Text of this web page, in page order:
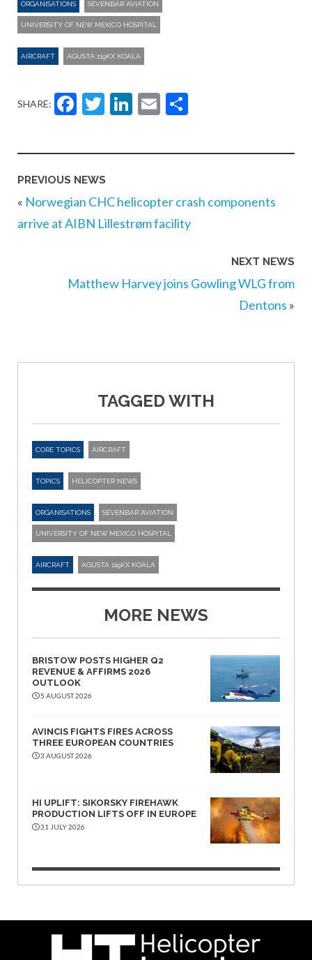
ORGANISATIONS SEVENBAR AVIATION
UNIVERSITY OF NEW MEXICO HOSPITAL
AIRCRAFT AGUSTA 119KX KOALA
SHARE: Facebook
Twitter
LinkedIn
Email
PREVIOUS NEWS
« Norwegian CHC helicopter crash components
arrive at AIBN Lillestrøm facility
NEXT NEWS
Matthew Harvey joins Gowling WLG from
Dentons »
TAGGED WITH
CORE TOPICS AIRCRAFT
TOPICS HELICOPTER NEWS
ORGANISATIONS SEVENBAR AVIATION
UNIVERSITY OF NEW MEXICO HOSPITAL
AIRCRAFT AGUSTA 119KX KOALA
MORE NEWS
BRISTOW POSTS HIGHER Q2
REVENUE & AFFIRMS 2026
OUTLOOK
5 AUGUST 2026
AVINCIS FIGHTS FIRES ACROSS
THREE EUROPEAN COUNTRIES
3 AUGUST 2026
HI UPLIFT: SIKORSKY FIREHAWK
PRODUCTION LIFTS OFF IN EUROPE
31 JULY 2026